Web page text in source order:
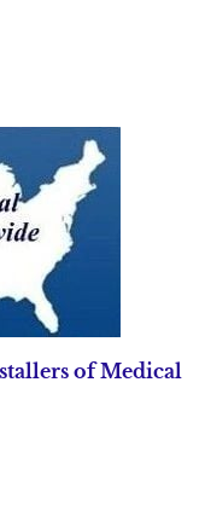
of Medical